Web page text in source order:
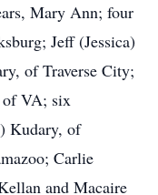
Mary Ann; four
Jeff (Jessica)
of Traverse City;
of VA; six
Kudary, of
Carlie
and Macaire